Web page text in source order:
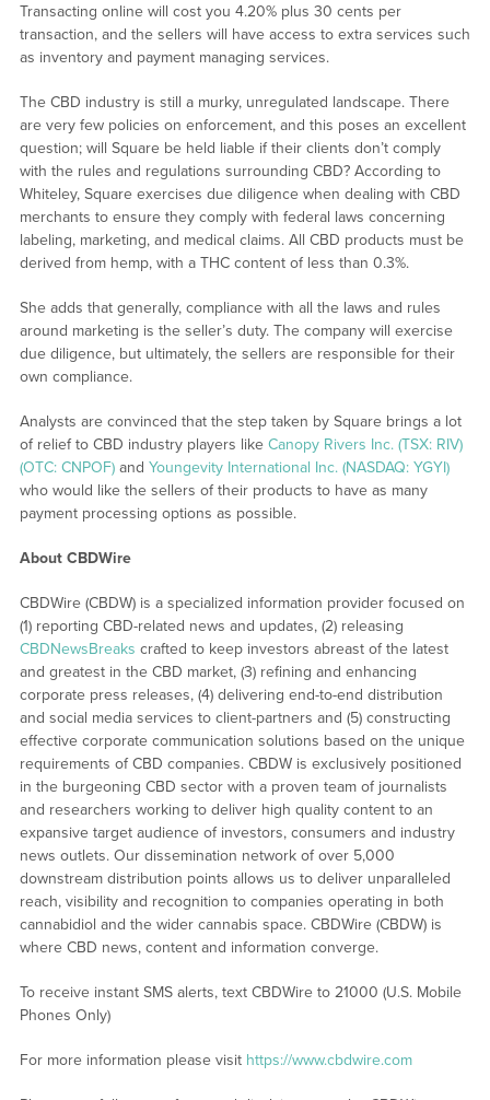
Transacting online will cost you 4.20% plus 30 cents per
transaction, and the sellers will have access to extra services such
as inventory and payment managing services.
The CBD industry is still a murky, unregulated landscape. There
are very few policies on enforcement, and this poses an excellent
question; will Square be held liable if their clients don’t comply
with the rules and regulations surrounding CBD? According to
Whiteley, Square exercises due diligence when dealing with CBD
merchants to ensure they comply with federal laws concerning
labeling, marketing, and medical claims. All CBD products must be
derived from hemp, with a THC content of less than 0.3%.
She adds that generally, compliance with all the laws and rules
around marketing is the seller’s duty. The company will exercise
due diligence, but ultimately, the sellers are responsible for their
own compliance.
Analysts are convinced that the step taken by Square brings a lot
of relief to CBD industry players like Canopy Rivers Inc. (TSX: RIV)
(OTC: CNPOF)and Youngevity International Inc. (NASDAQ: YGYI)
who would like the sellers of their products to have as many
payment processing options as possible.
About CBDWire
CBDWire (CBDW) is a specialized information provider focused on
(1) reporting CBD-related news and updates, (2) releasing
CBDNewsBreaks crafted to keep investors abreast of the latest
and greatest in the CBD market, (3) refining and enhancing
corporate press releases, (4) delivering end-to-end distribution
and social media services to client-partners and (5) constructing
effective corporate communication solutions based on the unique
requirements of CBD companies. CBDW is exclusively positioned
in the burgeoning CBD sector with a proven team of journalists
and researchers working to deliver high quality content to an
expansive target audience of investors, consumers and industry
news outlets. Our dissemination network of over 5,000
downstream distribution points allows us to deliver unparalleled
reach, visibility and recognition to companies operating in both
cannabidiol and the wider cannabis space. CBDWire (CBDW) is
where CBD news, content and information converge.
To receive instant SMS alerts, text CBDWire to 21000 (U.S. Mobile
Phones Only)
For more information please visit https://www.cbdwire.com